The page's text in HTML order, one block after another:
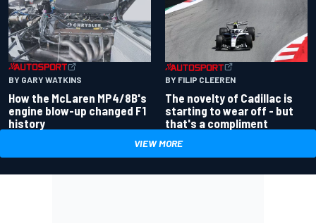
BY GARY WATKINS
How the McLaren MP4/8B's
engine blow-up changed F1
history
BY FILIP CLEEREN
The novelty of Cadillac is
starting to wear off - but
that's a compliment
VIEW MORE